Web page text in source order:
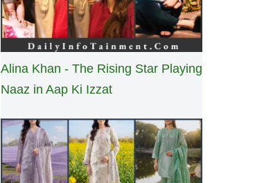
Alina Khan - The Rising Star Playing
Naaz in Aap Ki Izzat